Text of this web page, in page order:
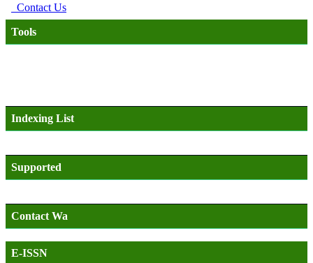
Contact Us
Tools
Indexing List
Supported
Contact Wa
E-ISSN